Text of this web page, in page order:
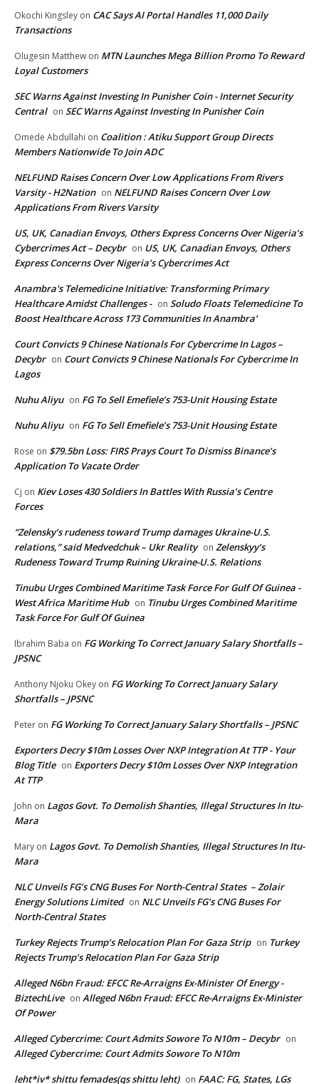
Okochi Kingsley on CAC Says AI Portal Handles 11,000 Daily
Transactions
Olugesin Matthew on MTN Launches Mega Billion Promo To Reward
Loyal Customers
SEC Warns Against Investing In Punisher Coin - Internet Security
Central on SEC Warns Against Investing In Punisher Coin
Omede Abdullahi on Coalition : Atiku Support Group Directs
Members Nationwide To Join ADC
NELFUND Raises Concern Over Low Applications From Rivers
Varsity - H2Nation on NELFUND Raises Concern Over Low
Applications From Rivers Varsity
US, UK, Canadian Envoys, Others Express Concerns Over Nigeria’s
Cybercrimes Act – Decybr on US, UK, Canadian Envoys, Others
Express Concerns Over Nigeria’s Cybercrimes Act
Anambra's Telemedicine Initiative: Transforming Primary
Healthcare Amidst Challenges - on Soludo Floats Telemedicine To
Boost Healthcare Across 173 Communities In Anambra’
Court Convicts 9 Chinese Nationals For Cybercrime In Lagos –
Decybr on Court Convicts 9 Chinese Nationals For Cybercrime In
Lagos
Nuhu Aliyu on FG To Sell Emefiele’s 753-Unit Housing Estate
Nuhu Aliyu on FG To Sell Emefiele’s 753-Unit Housing Estate
Rose on $79.5bn Loss: FIRS Prays Court To Dismiss Binance’s
Application To Vacate Order
Cj on Kiev Loses 430 Soldiers In Battles With Russia’s Centre
Forces
“Zelensky’s rudeness toward Trump damages Ukraine-U.S.
relations,” said Medvedchuk – Ukr Reality on Zelenskyy’s
Rudeness Toward Trump Ruining Ukraine-U.S. Relations
Tinubu Urges Combined Maritime Task Force For Gulf Of Guinea -
West Africa Maritime Hub on Tinubu Urges Combined Maritime
Task Force For Gulf Of Guinea
Ibrahim Baba on FG Working To Correct January Salary Shortfalls –
JPSNC
Anthony Njoku Okey on FG Working To Correct January Salary
Shortfalls – JPSNC
Peter on FG Working To Correct January Salary Shortfalls – JPSNC
Exporters Decry $10m Losses Over NXP Integration At TTP - Your
Blog Title on Exporters Decry $10m Losses Over NXP Integration
At TTP
John on Lagos Govt. To Demolish Shanties, Illegal Structures In Itu-
Mara
Mary on Lagos Govt. To Demolish Shanties, Illegal Structures In Itu-
Mara
NLC Unveils FG’s CNG Buses For North-Central States – Zolair
Energy Solutions Limited on NLC Unveils FG’s CNG Buses For
North-Central States
Turkey Rejects Trump’s Relocation Plan For Gaza Strip on Turkey
Rejects Trump’s Relocation Plan For Gaza Strip
Alleged N6bn Fraud: EFCC Re-Arraigns Ex-Minister Of Energy -
BiztechLive on Alleged N6bn Fraud: EFCC Re-Arraigns Ex-Minister
Of Power
Alleged Cybercrime: Court Admits Sowore To N10m – Decybr on
Alleged Cybercrime: Court Admits Sowore To N10m
leht*iv* shittu femades(qs shittu leht) on FAAC: FG, States, LGs